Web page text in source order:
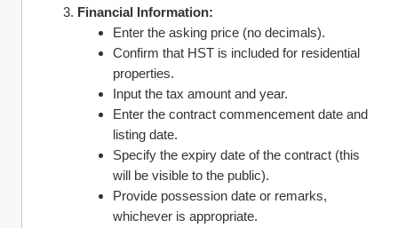
Financial Information:
Enter the asking price (no decimals).
Confirm that HST is included for residential
properties.
Input the tax amount and year.
Enter the contract commencement date and
listing date.
Specify the expiry date of the contract (this
will be visible to the public).
Provide possession date or remarks,
whichever is appropriate.